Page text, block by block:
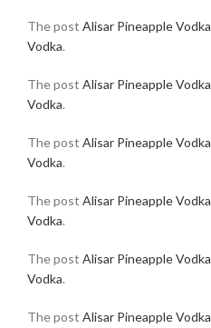
The post Alisar Pineapple Vodka
Vodka.
The post Alisar Pineapple Vodka
Vodka.
The post Alisar Pineapple Vodka
Vodka.
The post Alisar Pineapple Vodka
Vodka.
The post Alisar Pineapple Vodka
Vodka.
The post Alisar Pineapple Vodka